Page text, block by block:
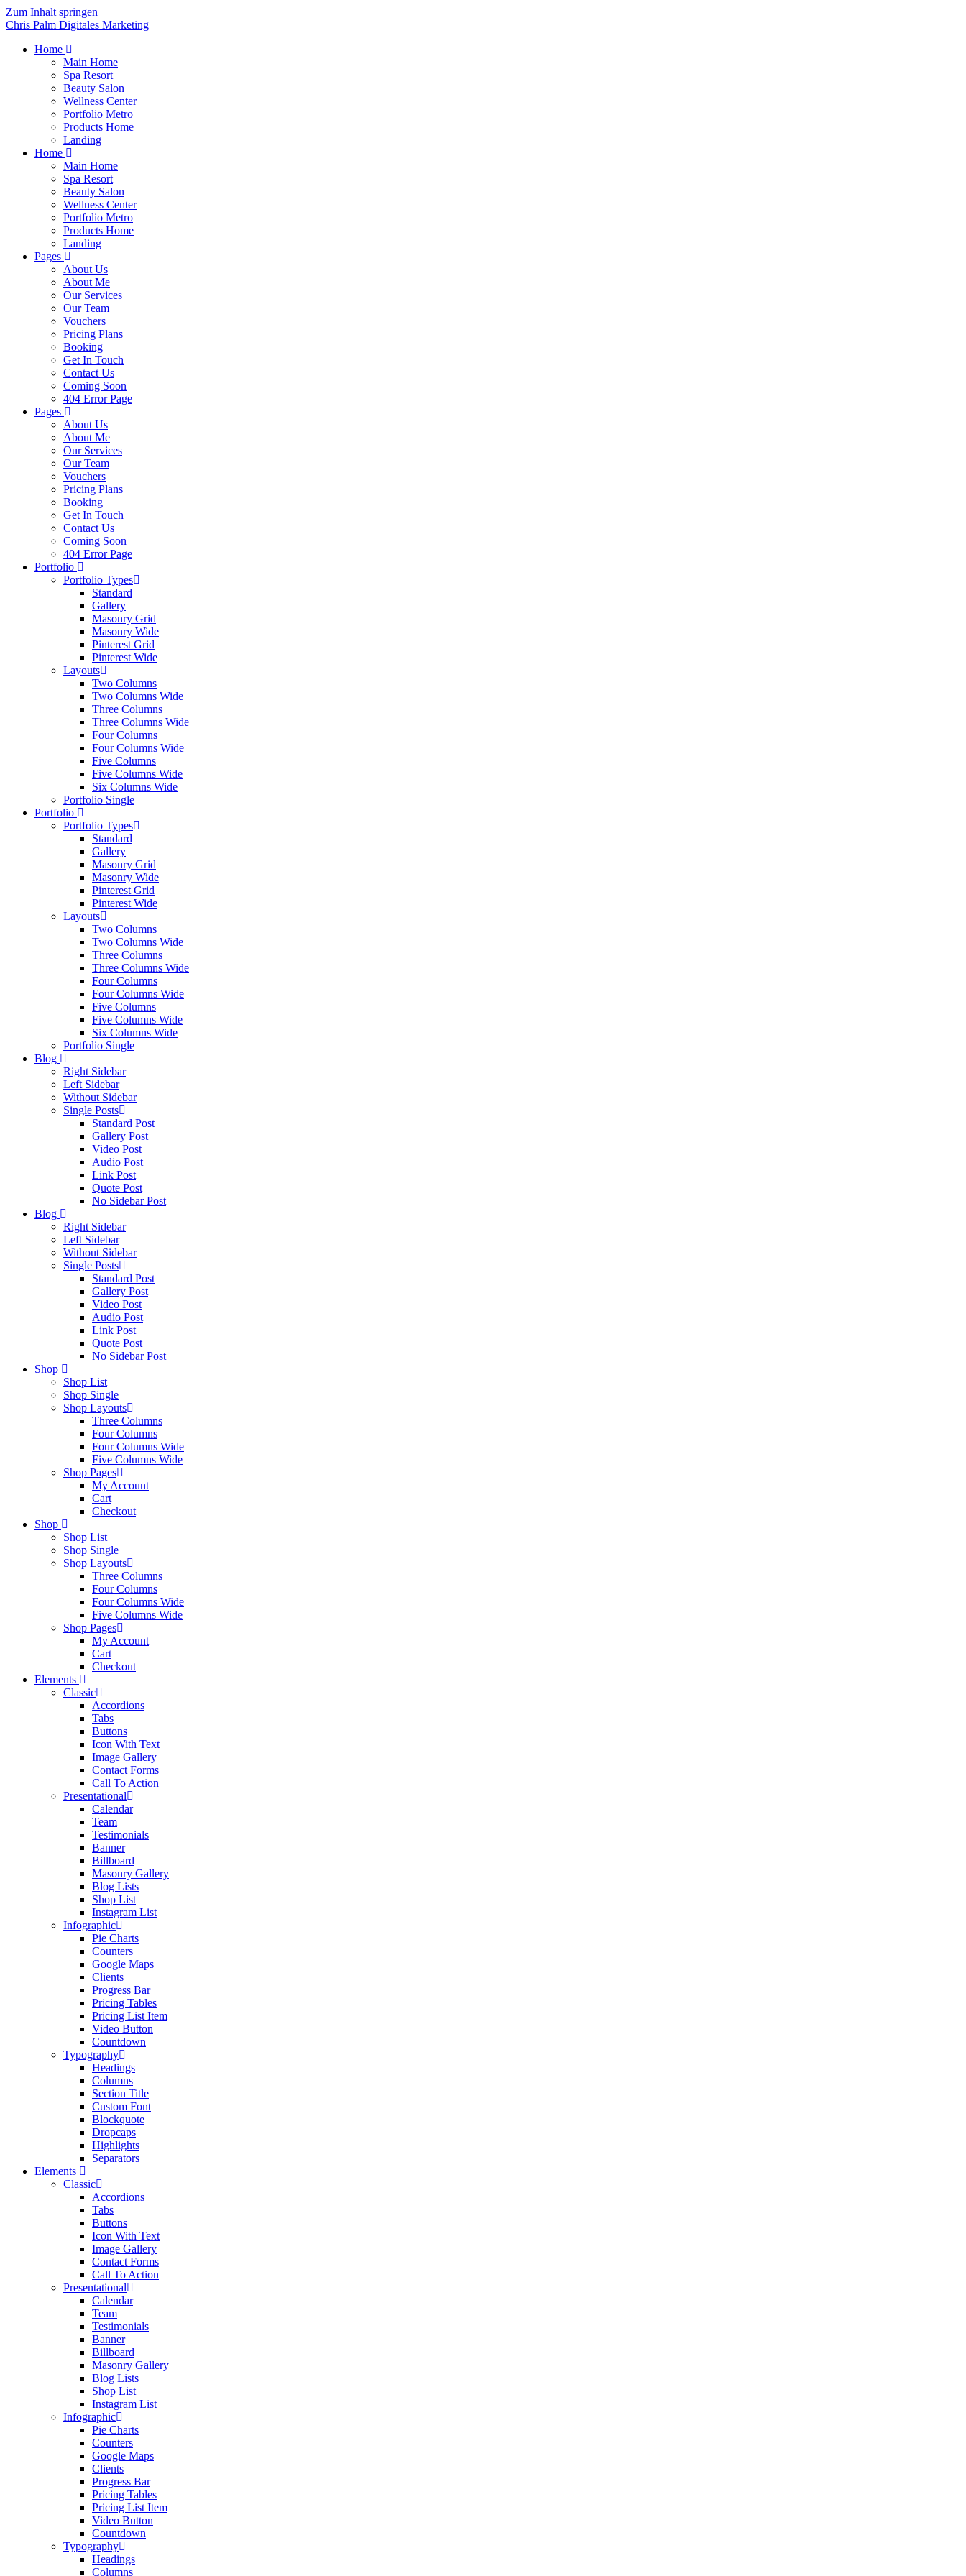
Zum Inhalt springen
Chris Palm Digitales Marketing
Home
Main Home
Spa Resort
Beauty Salon
Wellness Center
Portfolio Metro
Products Home
Landing
Home
Main Home
Spa Resort
Beauty Salon
Wellness Center
Portfolio Metro
Products Home
Landing
Pages
About Us
About Me
Our Services
Our Team
Vouchers
Pricing Plans
Booking
Get In Touch
Contact Us
Coming Soon
404 Error Page
Pages
About Us
About Me
Our Services
Our Team
Vouchers
Pricing Plans
Booking
Get In Touch
Contact Us
Coming Soon
404 Error Page
Portfolio
Portfolio Types
Standard
Gallery
Masonry Grid
Masonry Wide
Pinterest Grid
Pinterest Wide
Layouts
Two Columns
Two Columns Wide
Three Columns
Three Columns Wide
Four Columns
Four Columns Wide
Five Columns
Five Columns Wide
Six Columns Wide
Portfolio Single
Portfolio
Portfolio Types
Standard
Gallery
Masonry Grid
Masonry Wide
Pinterest Grid
Pinterest Wide
Layouts
Two Columns
Two Columns Wide
Three Columns
Three Columns Wide
Four Columns
Four Columns Wide
Five Columns
Five Columns Wide
Six Columns Wide
Portfolio Single
Blog
Right Sidebar
Left Sidebar
Without Sidebar
Single Posts
Standard Post
Gallery Post
Video Post
Audio Post
Link Post
Quote Post
No Sidebar Post
Blog
Right Sidebar
Left Sidebar
Without Sidebar
Single Posts
Standard Post
Gallery Post
Video Post
Audio Post
Link Post
Quote Post
No Sidebar Post
Shop
Shop List
Shop Single
Shop Layouts
Three Columns
Four Columns
Four Columns Wide
Five Columns Wide
Shop Pages
My Account
Cart
Checkout
Shop
Shop List
Shop Single
Shop Layouts
Three Columns
Four Columns
Four Columns Wide
Five Columns Wide
Shop Pages
My Account
Cart
Checkout
Elements
Classic
Accordions
Tabs
Buttons
Icon With Text
Image Gallery
Contact Forms
Call To Action
Presentational
Calendar
Team
Testimonials
Banner
Billboard
Masonry Gallery
Blog Lists
Shop List
Instagram List
Infographic
Pie Charts
Counters
Google Maps
Clients
Progress Bar
Pricing Tables
Pricing List Item
Video Button
Countdown
Typography
Headings
Columns
Section Title
Custom Font
Blockquote
Dropcaps
Highlights
Separators
Elements
Classic
Accordions
Tabs
Buttons
Icon With Text
Image Gallery
Contact Forms
Call To Action
Presentational
Calendar
Team
Testimonials
Banner
Billboard
Masonry Gallery
Blog Lists
Shop List
Instagram List
Infographic
Pie Charts
Counters
Google Maps
Clients
Progress Bar
Pricing Tables
Pricing List Item
Video Button
Countdown
Typography
Headings
Columns